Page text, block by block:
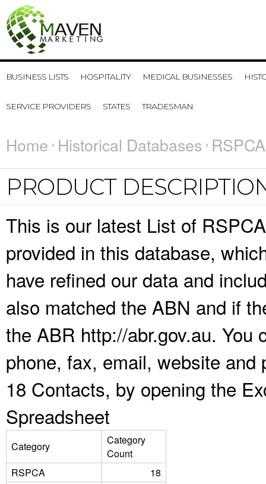
BUSINESS LISTS HOSPITALITY MEDICAL BUSINESSES
SERVICE PROVIDERS STATES TRADESMAN
Home Historical Databases
PRODUCT
This is our latest List of
provided in this database,
have refined our data and
also matched the ABN and if
the ABR http://abr.gov.au. You
phone, fax, email, website
18 Contacts, by opening the
Spreadsheet
Category
Category
Count
RSPCA
18